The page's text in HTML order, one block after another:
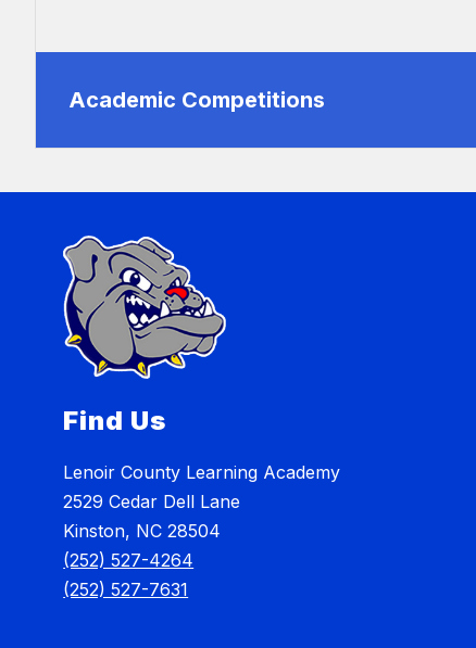
Academic Competitions
Find Us
Lenoir County Learning Academy
2529 Cedar Dell Lane
Kinston, NC 28504
(252) 527-4264
(252) 527-7631